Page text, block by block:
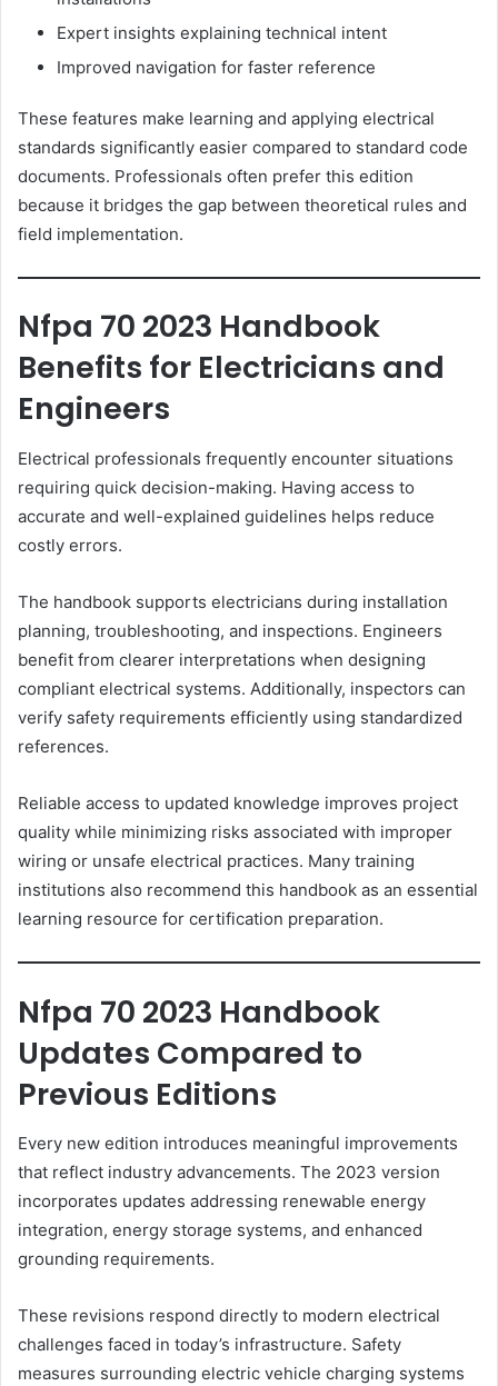
Expert insights explaining technical intent
Improved navigation for faster reference
These features make learning and applying electrical
standards significantly easier compared to standard code
documents. Professionals often prefer this edition
because it bridges the gap between theoretical rules and
field implementation.
Nfpa 70 2023 Handbook
Benefits for Electricians and
Engineers
Electrical professionals frequently encounter situations
requiring quick decision-making. Having access to
accurate and well-explained guidelines helps reduce
costly errors.
The handbook supports electricians during installation
planning, troubleshooting, and inspections. Engineers
benefit from clearer interpretations when designing
compliant electrical systems. Additionally, inspectors can
verify safety requirements efficiently using standardized
references.
Reliable access to updated knowledge improves project
quality while minimizing risks associated with improper
wiring or unsafe electrical practices. Many training
institutions also recommend this handbook as an essential
learning resource for certification preparation.
Nfpa 70 2023 Handbook
Updates Compared to
Previous Editions
Every new edition introduces meaningful improvements
that reflect industry advancements. The 2023 version
incorporates updates addressing renewable energy
integration, energy storage systems, and enhanced
grounding requirements.
These revisions respond directly to modern electrical
challenges faced in today’s infrastructure. Safety
measures surrounding electric vehicle charging systems